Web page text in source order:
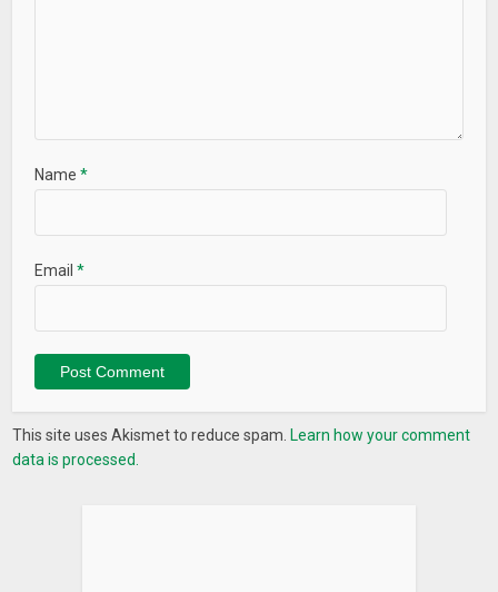
Name*
Email*
This site uses Akismet to reduce spam. Learn how your comment
data is processed.